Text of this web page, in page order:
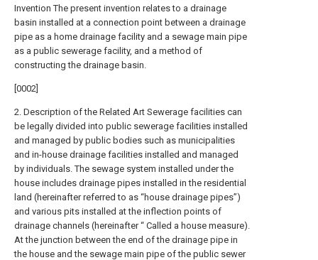
Invention The present invention relates to a drainage
basin installed at a connection point between a drainage
pipe as a home drainage facility and a sewage main pipe
as a public sewerage facility, and a method of
constructing the drainage basin.
[0002]
2. Description of the Related Art Sewerage facilities can
be legally divided into public sewerage facilities installed
and managed by public bodies such as municipalities
and in-house drainage facilities installed and managed
by individuals. The sewage system installed under the
house includes drainage pipes installed in the residential
land (hereinafter referred to as “house drainage pipes”)
and various pits installed at the inflection points of
drainage channels (hereinafter “ Called a house measure).
At the junction between the end of the drainage pipe in
the house and the sewage main pipe of the public sewer